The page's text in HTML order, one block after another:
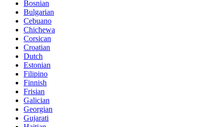
Bosnian
Bulgarian
Cebuano
Chichewa
Corsican
Croatian
Dutch
Estonian
Filipino
Finnish
Frisian
Galician
Georgian
Gujarati